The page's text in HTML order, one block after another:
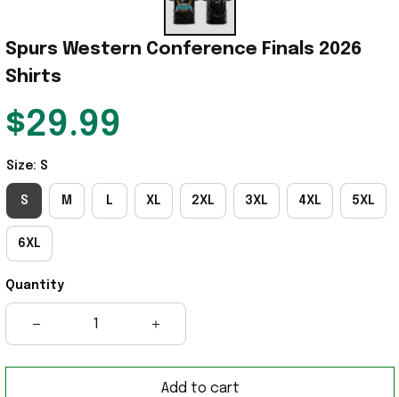
Spurs Western Conference Finals 2026
Shirts
$29.99
Size: S
S M L XL 2XL 3XL 4XL 5XL
6XL
Quantity
Add to cart